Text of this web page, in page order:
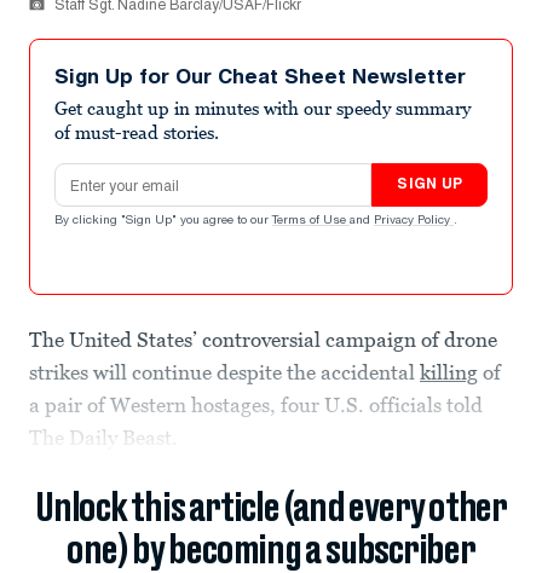
Staff Sgt. Nadine Barclay/USAF/Flickr
Sign Up for Our Cheat Sheet Newsletter
Get caught up in minutes with our speedy summary
of must-read stories.
Email address
SIGN UP
By clicking "Sign Up" you agree to our Terms of Use and Privacy Policy .
The United States’ controversial campaign of drone
strikes will continue despite the accidental killing of
a pair of Western hostages, four U.S. officials told
The Daily Beast.
Unlock this article (and every other
one) by becoming a subscriber